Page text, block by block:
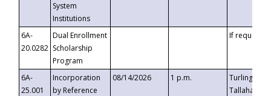
System
Institutions
6A-
20.0282
Dual Enrollment
Scholarship
Program
If requested
6A-
25.001
Incorporation
by Reference
08/14/2026 1 p.m.
Turlington